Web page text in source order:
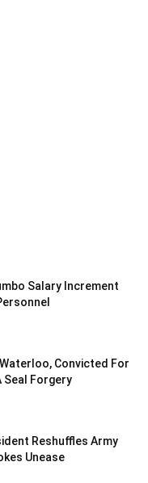
Salary Increment
Convicted For
Seal Forgery
Reshuffles Army
Unease